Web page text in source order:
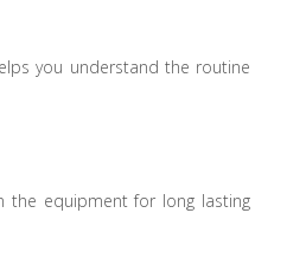
you understand the routine
the equipment for long lasting